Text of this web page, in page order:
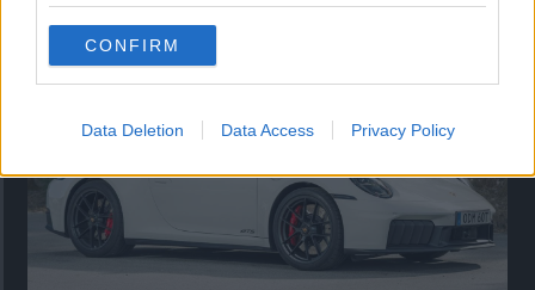
use your data for below specified purposes in below Google
consent section.
CONFIRM
Data Deletion Data Access Privacy Policy
Vi ställe nykomlingen mot Audi Q3 och Mazda CX-5.